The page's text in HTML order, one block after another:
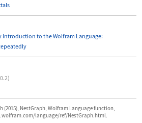
Introduction to the Wolfram Language:
(2015), NestGraph, Wolfram Language function,
language/ref/NestGraph.html.